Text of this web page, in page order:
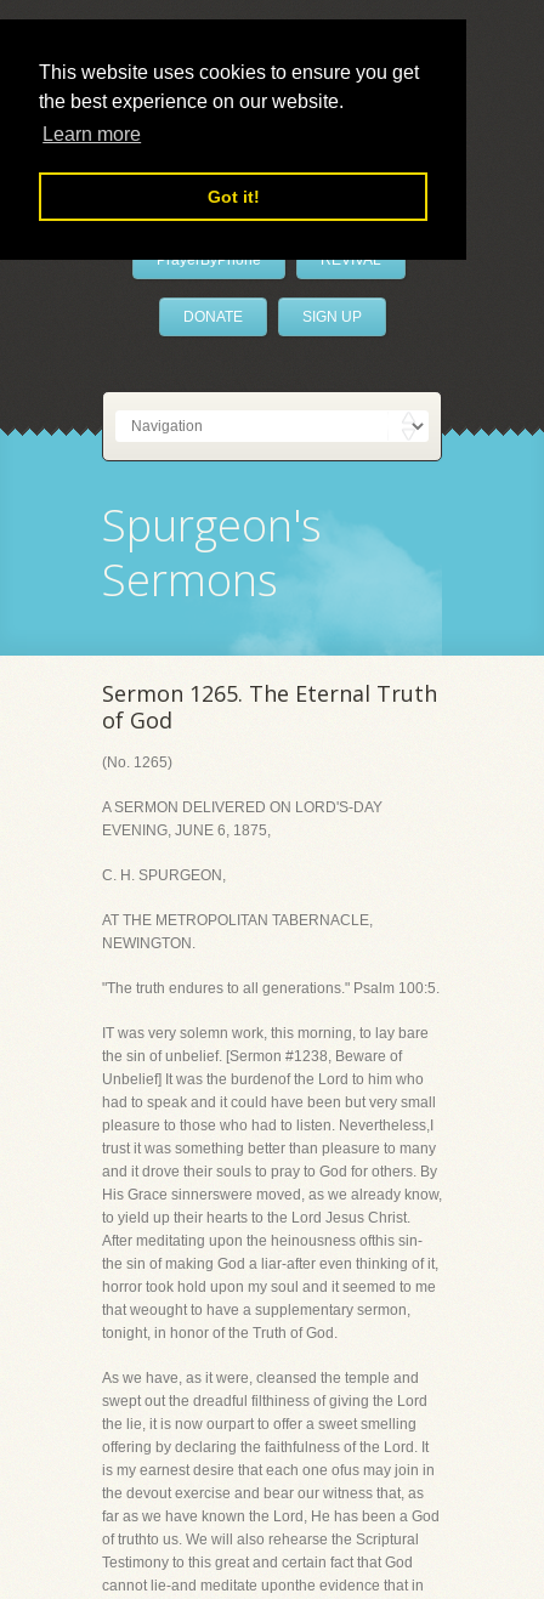
This website uses cookies to ensure you get
the best experience on our website.
Learn more
Got it!
LivePrayer
PrayerByPhone REVIVAL
DONATE SIGN UP
Spurgeon's
Sermons
Sermon 1265. The Eternal Truth
of God
(No. 1265)
A SERMON DELIVERED ON LORD'S-DAY
EVENING, JUNE 6, 1875,
C. H. SPURGEON,
AT THE METROPOLITAN TABERNACLE,
NEWINGTON.
"The truth endures to all generations." Psalm 100:5.
IT was very solemn work, this morning, to lay bare
the sin of unbelief. [Sermon #1238, Beware of
Unbelief] It was the burdenof the Lord to him who
had to speak and it could have been but very small
pleasure to those who had to listen. Nevertheless,I
trust it was something better than pleasure to many
and it drove their souls to pray to God for others. By
His Grace sinnerswere moved, as we already know,
to yield up their hearts to the Lord Jesus Christ.
After meditating upon the heinousness ofthis sin-
the sin of making God a liar-after even thinking of it,
horror took hold upon my soul and it seemed to me
that weought to have a supplementary sermon,
tonight, in honor of the Truth of God.
As we have, as it were, cleansed the temple and
swept out the dreadful filthiness of giving the Lord
the lie, it is now ourpart to offer a sweet smelling
offering by declaring the faithfulness of the Lord. It
is my earnest desire that each one ofus may join in
the devout exercise and bear our witness that, as
far as we have known the Lord, He has been a God
of truthto us. We will also rehearse the Scriptural
Testimony to this great and certain fact that God
cannot lie-and meditate uponthe evidence that in